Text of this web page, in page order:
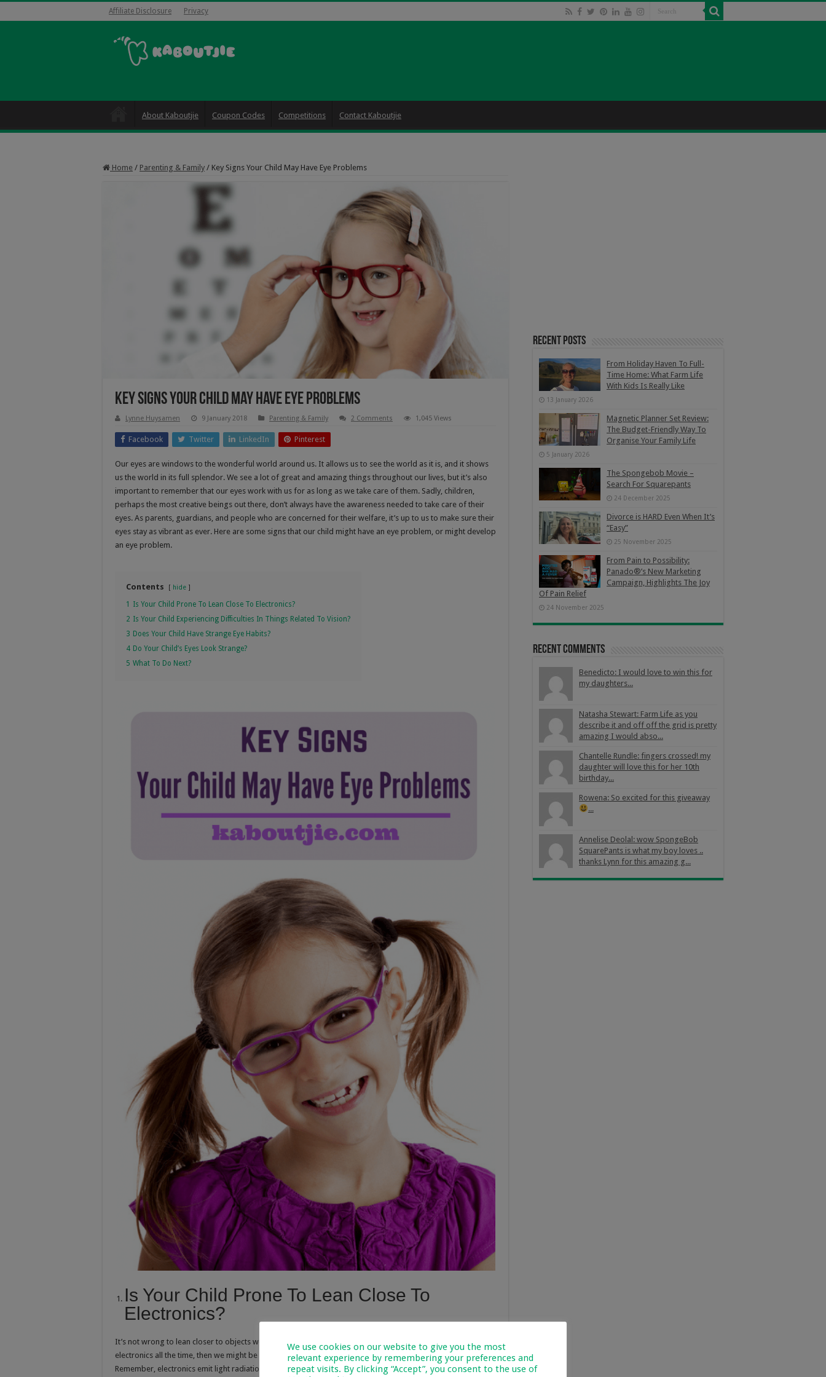
Affiliate Disclosure Privacy
About Kaboutjie Coupon Codes Competitions Contact Kaboutjie
Home / Parenting & Family / Key Signs Your Child May Have Eye Problems
Key Signs Your Child May Have Eye Problems
Lynne Huysamen 9 January 2018 Parenting & Family 2 Comments 1,045 Views
Facebook Twitter LinkedIn Pinterest
Our eyes are windows to the wonderful world around us. It allows us to see the world as it is, and it shows
us the world in its full splendor. We see a lot of great and amazing things throughout our lives, but it’s also
important to remember that our eyes work with us for as long as we take care of them. Sadly, children,
perhaps the most creative beings out there, don’t always have the awareness needed to take care of their
eyes. As parents, guardians, and people who are concerned for their welfare, it’s up to us to make sure their
eyes stay as vibrant as ever. Here are some signs that our child might have an eye problem, or might develop
an eye problem.
Contents hide
1
Is Your Child Prone To Lean Close To Electronics?
2 Is Your Child Experiencing Difficulties In Things Related To Vision?
3 Does Your Child Have Strange Eye Habits?
4 Do Your Child’s Eyes Look Strange?
5 What To Do Next?
Is Your Child Prone To Lean Close To
Electronics?
It’s not wrong to lean closer to objects we can’t exactly see properly, but if we see our children lean close to
electronics all the time, then we might be witnessing the first signs of an eye problem in its infancy.
Remember, electronics emit light radiation and bright light, and constant exposure to bright light can
Recent Posts
From Holiday Haven To Full-
Time Home: What Farm Life
With Kids Is Really Like
13 January 2026
Magnetic Planner Set Review:
The Budget-Friendly Way To
Organise Your Family Life
5 January 2026
The Spongebob Movie –
Search For Squarepants
24 December 2025
Divorce is HARD Even When It’s
“Easy”
25 November 2025
From Pain to Possibility:
Panado®’s New Marketing
Campaign, Highlights The Joy
Of Pain Relief
24 November 2025
Recent Comments
Benedicto: I would love to win this for
my daughters...
Natasha Stewart: Farm Life as you
describe it and off off the grid is pretty
amazing I would abso...
Chantelle Rundle: fingers crossed! my
daughter will love this for her 10th
birthday...
Rowena: So excited for this giveaway
...
Annelise Deolal: wow SpongeBob
SquarePants is what my boy loves ..
thanks Lynn for this amazing g...
We use cookies on our website to give you the most
relevant experience by remembering your preferences and
repeat visits. By clicking “Accept”, you consent to the use of